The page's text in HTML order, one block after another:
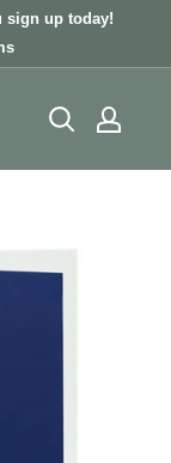
sign up today!